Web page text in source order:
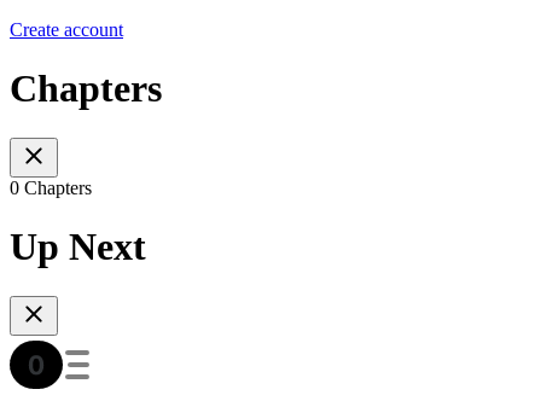
Create account
Chapters
0 Chapters
Up Next